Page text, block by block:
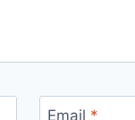
Email *